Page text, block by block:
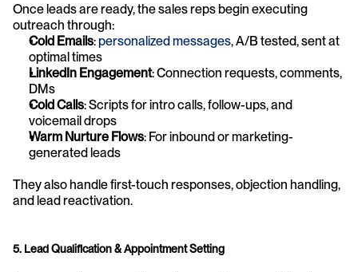
Once leads are ready, the sales reps begin executing
outreach through:
Cold Emails: personalized messages, A/B tested, sent at
optimal times
LinkedIn Engagement: Connection requests, comments,
DMs
Cold Calls: Scripts for intro calls, follow-ups, and
voicemail drops
Warm Nurture Flows: For inbound or marketing-
generated leads
They also handle first-touch responses, objection handling,
and lead reactivation.
5. Lead Qualification & Appointment Setting